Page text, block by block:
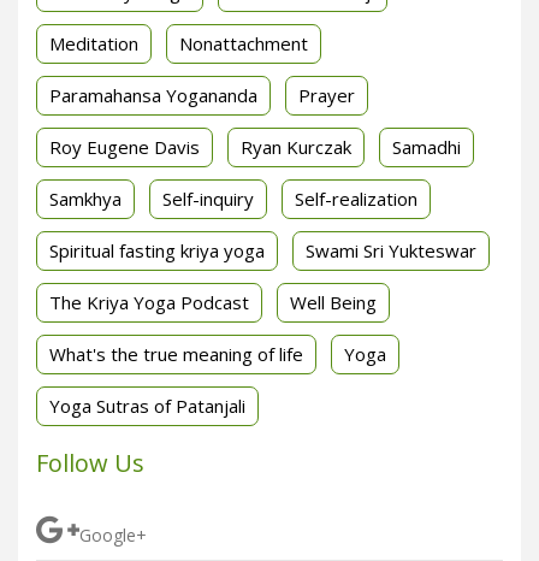
Meditation Nonattachment
Paramahansa Yogananda Prayer
Roy Eugene Davis Ryan Kurczak Samadhi
Samkhya Self-inquiry Self-realization
Spiritual fasting kriya yoga Swami Sri Yukteswar
The Kriya Yoga Podcast Well Being
What's the true meaning of life Yoga
Yoga Sutras of Patanjali
Follow Us
Google+